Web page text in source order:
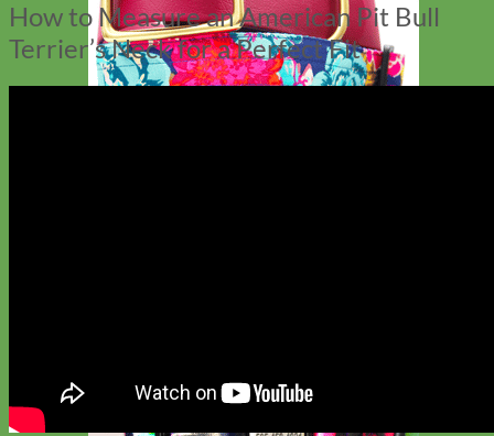
How to Measure an American Pit Bull
Terrier’s Neck for a Perfect Fit